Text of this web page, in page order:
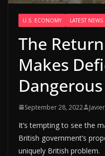
U.S. ECONOMY LATEST NEWS
The
Makes
Dangerous
September 28, 2022
It’s tempting to see the
British government’s
uniquely British problem.